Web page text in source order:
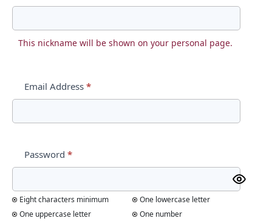
This nickname will be shown on your personal page.
Email Address *
Password *
Eight characters minimum
One lowercase letter
One uppercase letter
One number